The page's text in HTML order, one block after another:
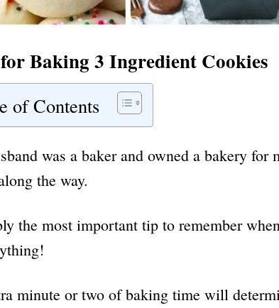
Baking 3 Ingredient Cookies
of Contents
was a baker and owned a bakery for
the way.
the most important tip to remember
minute or two of baking time will